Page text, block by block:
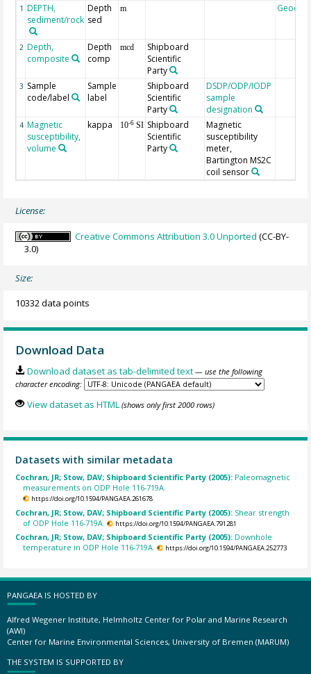
1 DEPTH,
sediment/rock
Depth
sed
m
2 Depth,
composite
Depth
comp
mcd
Shipboard
Scientific
Party
3 Sample
code/label
Sample
label
Shipboard
Scientific
Party
DSDP/ODP/IODP
sample
designation
4 Magnetic
susceptibility,
volume
kappa 10-6 SI Shipboard
Scientific
Party
Magnetic
susceptibility
meter,
Bartington MS2C
coil sensor
License:
Creative Commons Attribution 3.0 Unported (CC-BY-
3.0)
Size:
10332 data points
Download Data
Download dataset as tab-delimited text — use the following
character encoding:
View dataset as HTML (shows only first 2000 rows)
Datasets with similar metadata
Cochran, JR; Stow, DAV; Shipboard Scientific Party (2005): Paleomagnetic
measurements on ODP Hole 116-719A.
https://doi.org/10.1594/PANGAEA.261678
Cochran, JR; Stow, DAV; Shipboard Scientific Party (2005): Shear strength
of ODP Hole 116-719A.
https://doi.org/10.1594/PANGAEA.791281
Cochran, JR; Stow, DAV; Shipboard Scientific Party (2005): Downhole
temperature in ODP Hole 116-719A.
https://doi.org/10.1594/PANGAEA.252773
PANGAEA IS HOSTED BY
Alfred Wegener Institute, Helmholtz Center for Polar and Marine Research
(AWI)
Center for Marine Environmental Sciences, University of Bremen (MARUM)
THE SYSTEM IS SUPPORTED BY